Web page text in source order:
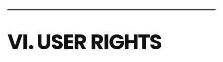
VI. USER RIGHTS